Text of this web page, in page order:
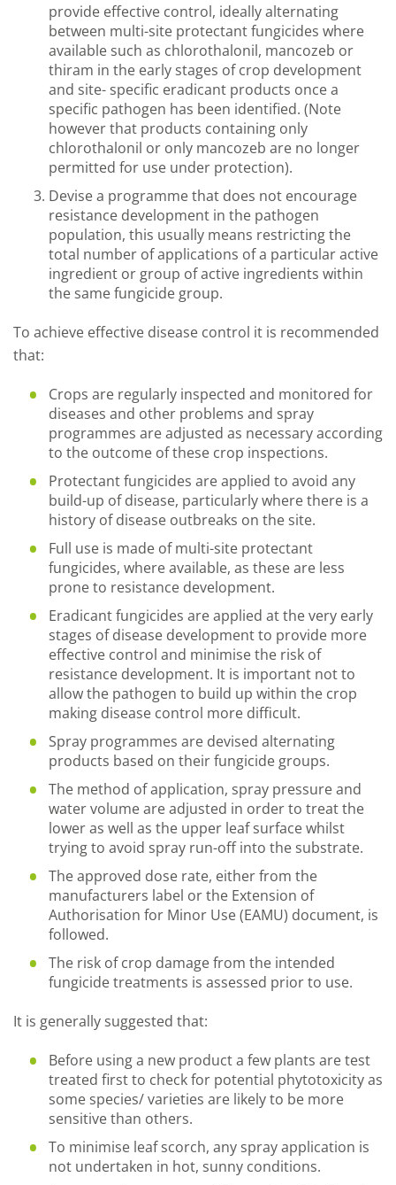
provide effective control, ideally alternating
between multi-site protectant fungicides where
available such as chlorothalonil, mancozeb or
thiram in the early stages of crop development
and site- specific eradicant products once a
specific pathogen has been identified. (Note
however that products containing only
chlorothalonil or only mancozeb are no longer
permitted for use under protection).
Devise a programme that does not encourage
resistance development in the pathogen
population, this usually means restricting the
total number of applications of a particular active
ingredient or group of active ingredients within
the same fungicide group.
To achieve effective disease control it is recommended
that:
Crops are regularly inspected and monitored for
diseases and other problems and spray
programmes are adjusted as necessary according
to the outcome of these crop inspections.
Protectant fungicides are applied to avoid any
build-up of disease, particularly where there is a
history of disease outbreaks on the site.
Full use is made of multi-site protectant
fungicides, where available, as these are less
prone to resistance development.
Eradicant fungicides are applied at the very early
stages of disease development to provide more
effective control and minimise the risk of
resistance development. It is important not to
allow the pathogen to build up within the crop
making disease control more difficult.
Spray programmes are devised alternating
products based on their fungicide groups.
The method of application, spray pressure and
water volume are adjusted in order to treat the
lower as well as the upper leaf surface whilst
trying to avoid spray run-off into the substrate.
The approved dose rate, either from the
manufacturers label or the Extension of
Authorisation for Minor Use (EAMU) document, is
followed.
The risk of crop damage from the intended
fungicide treatments is assessed prior to use.
It is generally suggested that:
Before using a new product a few plants are test
treated first to check for potential phytotoxicity as
some species/ varieties are likely to be more
sensitive than others.
To minimise leaf scorch, any spray application is
not undertaken in hot, sunny conditions.